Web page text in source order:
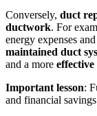
Conversely, duct
ductwork. For
energy expenses
maintained duct
and a more
Important lesson:
and financial